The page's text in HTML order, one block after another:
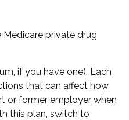
private drug
if you have one). Each
that can affect how
or former employer when
this plan, switch to